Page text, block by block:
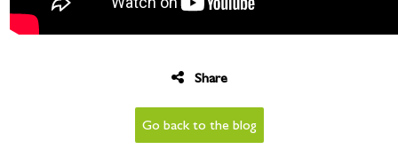
Share
Go back to the blog